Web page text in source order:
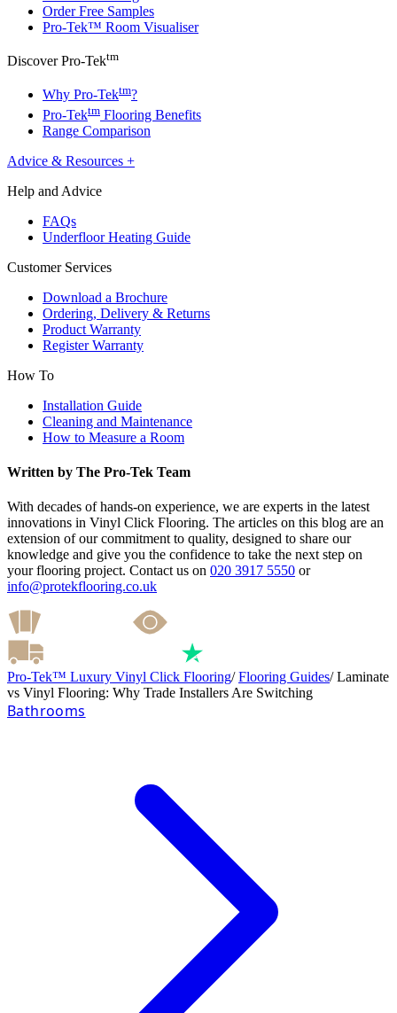
Order Free Samples
Pro-Tek™ Room Visualiser
Discover Pro-Tektm
Why Pro-Tektm?
Pro-Tektm Flooring Benefits
Range Comparison
Advice & Resources +
Help and Advice
FAQs
Underfloor Heating Guide
Customer Services
Download a Brochure
Ordering, Delivery & Returns
Product Warranty
Register Warranty
How To
Installation Guide
Cleaning and Maintenance
How to Measure a Room
Written by The Pro-Tek Team
With decades of hands-on experience, we are experts in the latest
innovations in Vinyl Click Flooring. The articles on this blog are an
extension of our commitment to quality, designed to share our
knowledge and give you the confidence to take the next step on
your flooring project. Contact us on 020 3917 5550 or
info@protekflooring.co.uk
Pro-Tek™ Luxury Vinyl Click Flooring/Flooring Guides/Laminate
vs Vinyl Flooring: Why Trade Installers Are Switching
Bathrooms